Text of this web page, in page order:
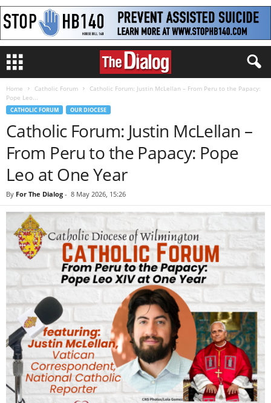
Home Catholic Forum
Catholic Forum: Justin McLellan – From Peru to the Papacy:
Pope Leo...
CATHOLIC FORUM OUR DIOCESE
Catholic Forum: Justin McLellan –
From Peru to the Papacy: Pope
Leo at One Year
By For The Dialog - 8 May 2026, 15:26